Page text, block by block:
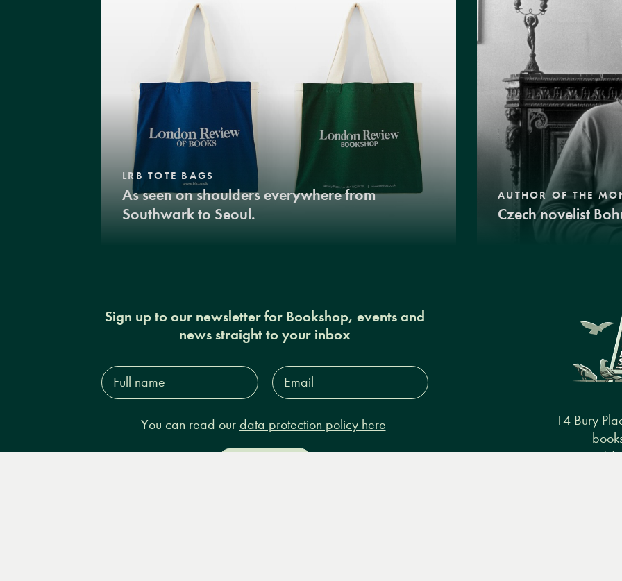
LRB TOTE BAGS
As seen on shoulders everywhere from
Southwark to Seoul.
AUTHOR OF THE
Czech novelist
Sign up to our newsletter for Bookshop, events and
news straight to your inbox
Full
name*
Email
Address*
You can read our data protection policy here
14 Bury
+44